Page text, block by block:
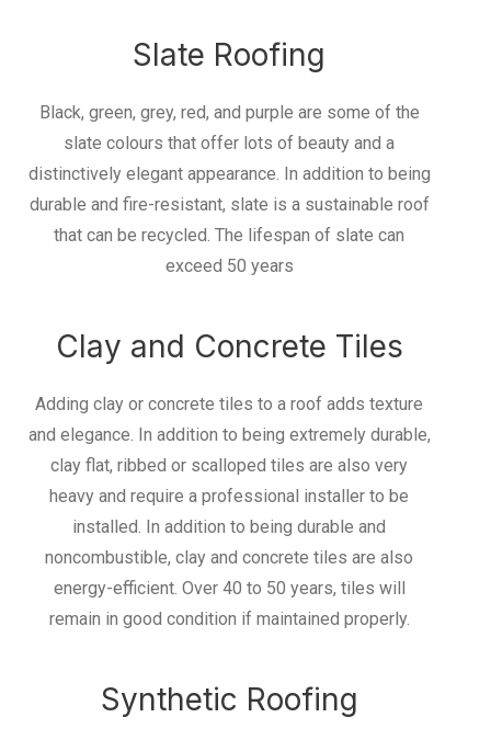
Slate Roofing
Black, green, grey, red, and purple are some of the
slate colours that offer lots of beauty and a
distinctively elegant appearance. In addition to being
durable and fire-resistant, slate is a sustainable roof
that can be recycled. The lifespan of slate can
exceed 50 years
Clay and Concrete Tiles
Adding clay or concrete tiles to a roof adds texture
and elegance. In addition to being extremely durable,
clay flat, ribbed or scalloped tiles are also very
heavy and require a professional installer to be
installed. In addition to being durable and
noncombustible, clay and concrete tiles are also
energy-efficient. Over 40 to 50 years, tiles will
remain in good condition if maintained properly.
Synthetic Roofing